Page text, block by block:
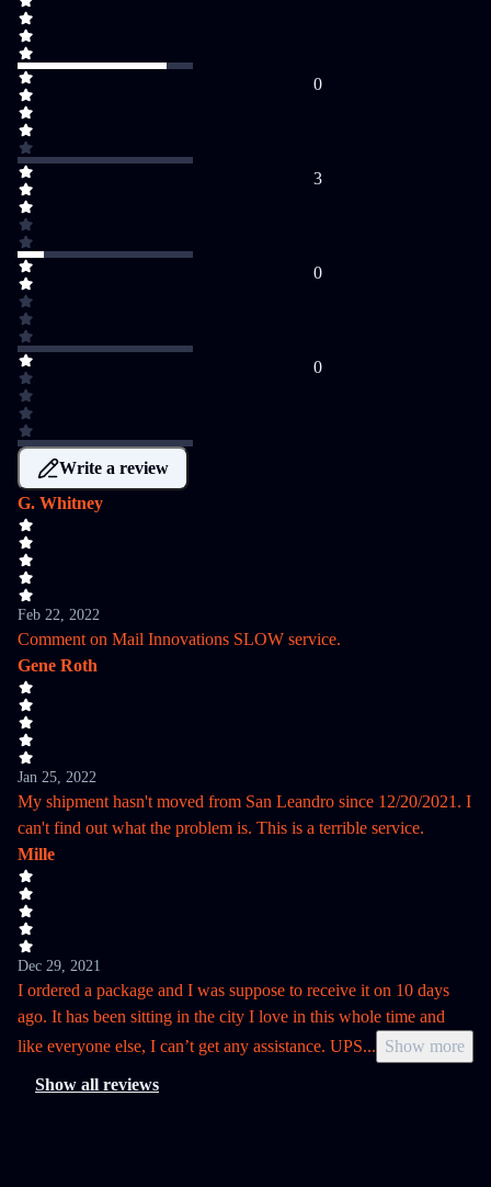
0
3
0
0
Write a review
G. Whitney
Feb 22, 2022
Comment on Mail Innovations SLOW service.
Gene Roth
Jan 25, 2022
My shipment hasn't moved from San Leandro since 12/20/2021. I
can't find out what the problem is. This is a terrible service.
Mille
Dec 29, 2021
I ordered a package and I was suppose to receive it on 10 days
ago. It has been sitting in the city I love in this whole time and
like everyone else, I can’t get any assistance. UPS... Show more
Show all reviews